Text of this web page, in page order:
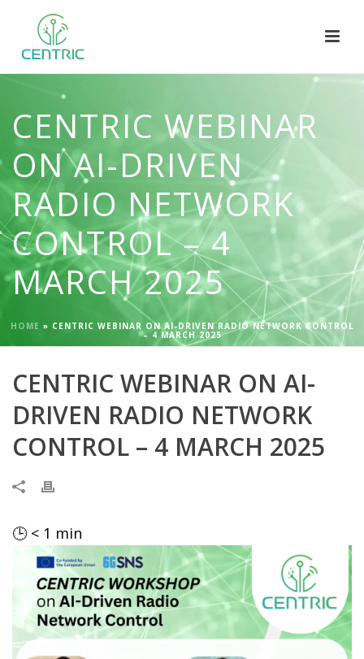
CENTRIC WEBINAR
ON AI-DRIVEN
RADIO NETWORK
CONTROL – 4
MARCH 2025
HOME » CENTRIC WEBINAR ON AI-DRIVEN RADIO NETWORK CONTROL
– 4 MARCH 2025
CENTRIC WEBINAR ON AI-
DRIVEN RADIO NETWORK
CONTROL – 4 MARCH 2025
🕒 < 1 min